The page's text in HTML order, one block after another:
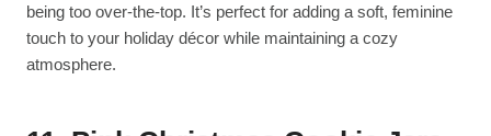
being too over-the-top. It’s perfect for adding a soft, feminine
touch to your holiday décor while maintaining a cozy
atmosphere.